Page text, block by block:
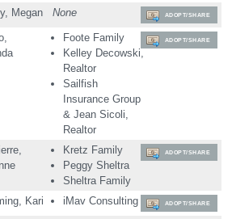
Megan None ADOPT/SHARE
Foote Family
Kelley Decowski,
Realtor
Sailfish
Insurance Group
& Jean Sicoli,
Realtor
ADOPT/SHARE
Kretz Family
Peggy Sheltra
Sheltra Family
ADOPT/SHARE
Kari iMav Consulting ADOPT/SHARE